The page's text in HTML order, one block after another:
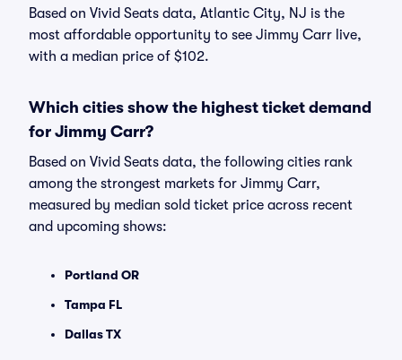
Based on Vivid Seats data, Atlantic City, NJ is the
most affordable opportunity to see Jimmy Carr live,
with a median price of $102.
Which cities show the highest ticket demand
for Jimmy Carr?
Based on Vivid Seats data, the following cities rank
among the strongest markets for Jimmy Carr,
measured by median sold ticket price across recent
and upcoming shows:
Portland OR
Tampa FL
Dallas TX